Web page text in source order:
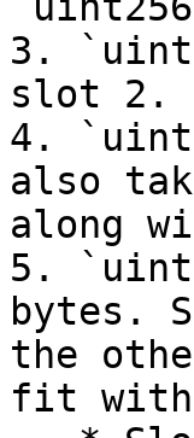
3.
slot 2.
4.
also
along
5.
bytes.
the
fit